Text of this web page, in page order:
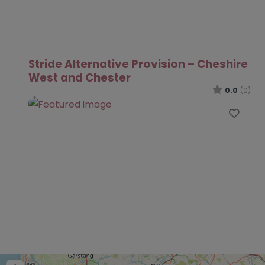
Stride Alternative Provision – Cheshire
West and Chester
0.0 (0)